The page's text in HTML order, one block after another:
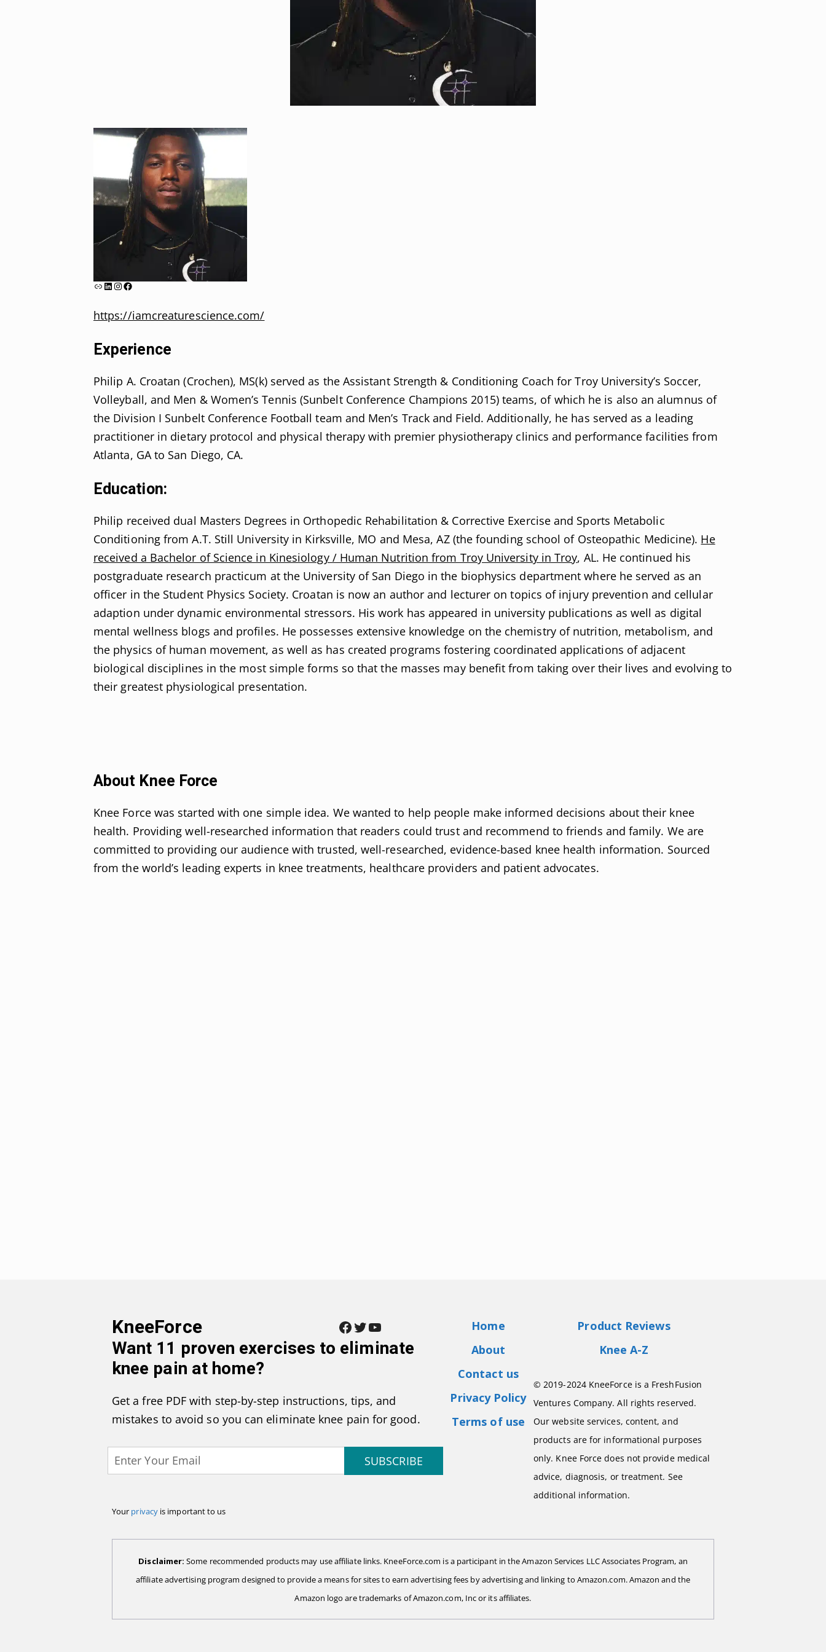
LinkLinkedIn
Instagram
Facebook
https://iamcreaturescience.com/
Experience
Philip A. Croatan (Crochen), MS(k) served as the Assistant Strength & Conditioning Coach for Troy University’s Soccer,
Volleyball, and Men & Women’s Tennis (Sunbelt Conference Champions 2015) teams, of which he is also an alumnus of
the Division I Sunbelt Conference Football team and Men’s Track and Field. Additionally, he has served as a leading
practitioner in dietary protocol and physical therapy with premier physiotherapy clinics and performance facilities from
Atlanta, GA to San Diego, CA.
Education:
Philip received dual Masters Degrees in Orthopedic Rehabilitation & Corrective Exercise and Sports Metabolic
Conditioning from A.T. Still University in Kirksville, MO and Mesa, AZ (the founding school of Osteopathic Medicine). He
received a Bachelor of Science in Kinesiology / Human Nutrition from Troy University in Troy, AL. He continued his
postgraduate research practicum at the University of San Diego in the biophysics department where he served as an
officer in the Student Physics Society. Croatan is now an author and lecturer on topics of injury prevention and cellular
adaption under dynamic environmental stressors. His work has appeared in university publications as well as digital
mental wellness blogs and profiles. He possesses extensive knowledge on the chemistry of nutrition, metabolism, and
the physics of human movement, as well as has created programs fostering coordinated applications of adjacent
biological disciplines in the most simple forms so that the masses may benefit from taking over their lives and evolving to
their greatest physiological presentation.
About Knee Force
Knee Force was started with one simple idea. We wanted to help people make informed decisions about their knee
health. Providing well-researched information that readers could trust and recommend to friends and family. We are
committed to providing our audience with trusted, well-researched, evidence-based knee health information. Sourced
from the world’s leading experts in knee treatments, healthcare providers and patient advocates.
KneeForce Facebook Twitter YouTube
Want 11 proven exercises to eliminate
knee pain at home?
Get a free PDF with step-by-step instructions, tips, and
mistakes to avoid so you can eliminate knee pain for good.
SUBSCRIBE
Your privacyis important to us
Home
About
Contact us
Privacy Policy
Terms of use
Product Reviews
Knee A-Z
© 2019-2024 KneeForce is a FreshFusion
Ventures Company. All rights reserved.
Our website services, content, and
products are for informational purposes
only. Knee Force does not provide medical
advice, diagnosis, or treatment. See
additional information.
Disclaimer:Some recommended products may use affiliate links. KneeForce.com is a participant in the Amazon Services LLC Associates Program, an
affiliate advertising program designed to provide a means for sites to earn advertising fees by advertising and linking to Amazon.com. Amazon and the
Amazon logo are trademarks of Amazon.com, Inc or its affiliates.